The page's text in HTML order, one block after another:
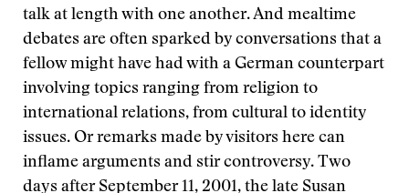
talk at length with one another. And mealtime
debates are often sparked by conversations that a
fellow might have had with a German counterpart
involving topics ranging from religion to
international relations, from cultural to identity
issues. Or remarks made by visitors here can
inflame arguments and stir controversy. Two
days after September 11, 2001, the late Susan